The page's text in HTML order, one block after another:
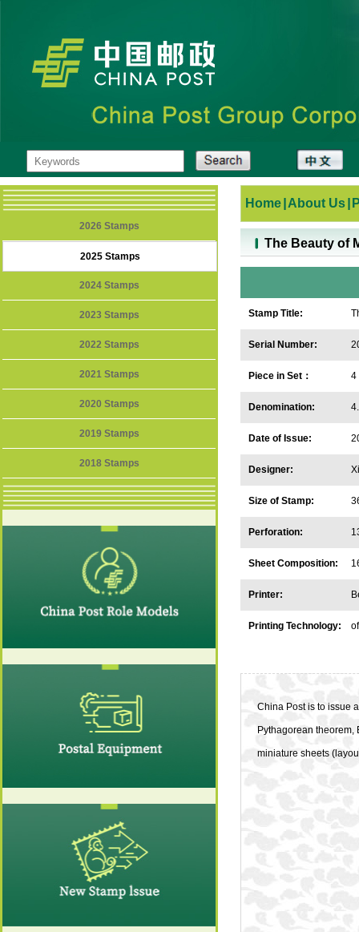
2026 Stamps
2025 Stamps
2024 Stamps
2023 Stamps
2022 Stamps
2021 Stamps
2020 Stamps
2019 Stamps
2018 Stamps
Home About Us
The Beauty of
Stamp Title:
Serial Number:
Piece in Set： 4
Denomination:
Date of Issue:
Designer:
Size of Stamp:
Perforation:
Sheet Composition:
Printer:
Printing Technology:
China Post is to issue
Pythagorean theorem,
miniature sheets